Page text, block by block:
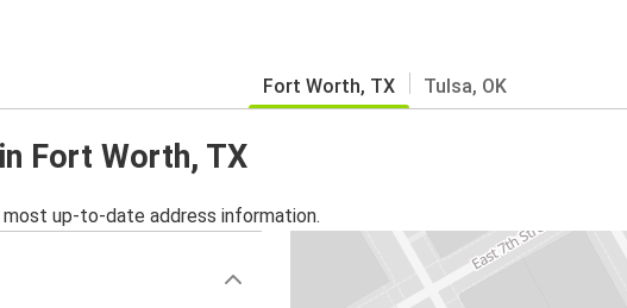
Fort Worth, TX Tulsa, OK
Fort Worth, TX
up-to-date address information.